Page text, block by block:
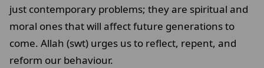
just contemporary problems; they are spiritual and
moral ones that will affect future generations to
come. Allah (swt) urges us to reflect, repent, and
reform our behaviour.